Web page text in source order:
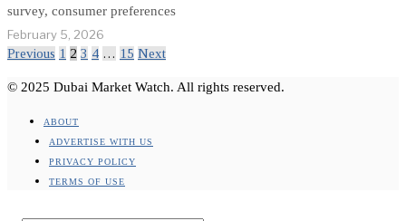
survey, consumer preferences
February 5, 2026
Previous 1 2 3 4 … 15 Next
© 2025 Dubai Market Watch. All rights reserved.
ABOUT
ADVERTISE WITH US
PRIVACY POLICY
TERMS OF USE